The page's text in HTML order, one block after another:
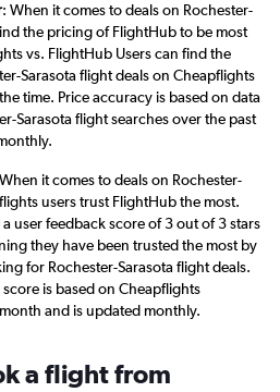
: When it comes to deals on Rochester-
the pricing of FlightHub to be most
vs. FlightHub Users can find the
Sarasota flight deals on Cheapflights
time. Price accuracy is based on data
Sarasota flight searches over the past
it comes to deals on Rochester-
users trust FlightHub the most.
user feedback score of 3 out of 3 stars
they have been trusted the most by
for Rochester-Sarasota flight deals.
is based on Cheapflights
and is updated monthly.
a flight from